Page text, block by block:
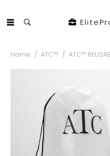
Home / ATC™ / ATC™